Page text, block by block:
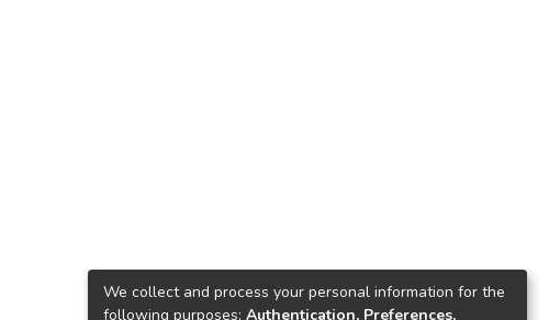
We collect and process your personal information for the
following purposes: Authentication, Preferences,